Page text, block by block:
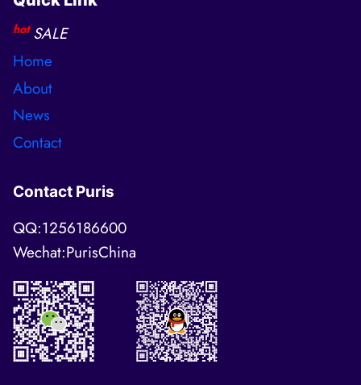
hot SALE
Home
About
News
Contact
Contact Puris
QQ:1256186600
Wechat:PurisChina